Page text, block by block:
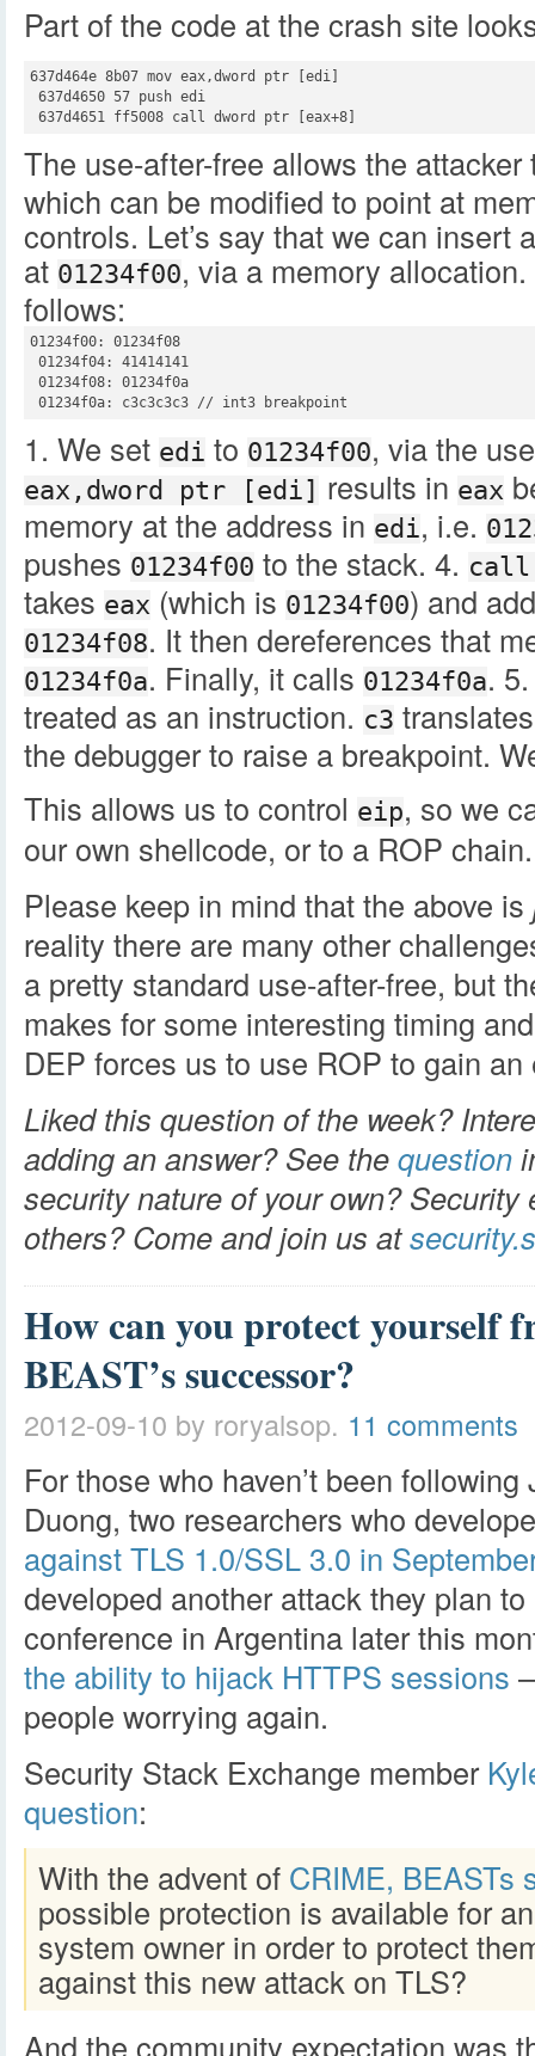
Part of the code at the crash site
637d464e 8b07 mov eax,dword ptr [edi]
637d4650 57 push edi
637d4651 ff5008 call dword ptr [eax+8]
The use-after-free allows the
which can be modified to point at
controls. Let’s say that we can insert
at 01234f00, via a memory
follows:
01234f00: 01234f08
01234f04: 41414141
01234f08: 01234f0a
01234f0a: c3c3c3c3 // int3 breakpoint
1. We set edi to 01234f00, via the
eax,dword ptr [edi] results in eax
memory at the address in edi, i.e.
pushes 01234f00 to the stack. 4. call
takes eax (which is 01234f00) and
01234f08. It then dereferences that
01234f0a. Finally, it calls 01234f0a.
treated as an instruction. c3
the debugger to raise a breakpoint.
This allows us to control eip, so we
our own shellcode, or to a ROP chain.
Please keep in mind that the above is
reality there are many other
a pretty standard use-after-free, but
makes for some interesting timing
DEP forces us to use ROP to gain
Liked this question of the week?
adding an answer? See thequestion
security nature of your own? Security
others? Come and join us at
How can you protect yourself
BEAST’s successor?
2012-09-10 by roryalsop. 11 comments
For those who haven’t been
Duong, two researchers who
against TLS 1.0/SSL 3.0 in
developed another attack they plan
conference in Argentina later this
the ability to hijack HTTPS sessions
people worrying again.
Security Stack Exchange member
question:
With the advent of CRIME, BEASTs
possible protection is available for
system owner in order to protect
against this new attack on TLS?
And the community expectation was